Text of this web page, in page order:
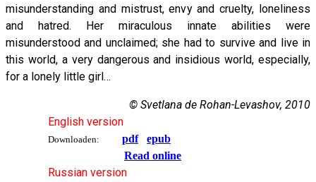
misunderstanding and mistrust, envy and cruelty, loneliness
and hatred. Her miraculous innate abilities were
misunderstood and unclaimed; she had to survive and live in
this world, a very dangerous and insidious world, especially,
for a lonely little girl…
© Svetlana de Rohan-Levashov, 2010
English version
Downloaden: pdf
epub
Read online
Russian version